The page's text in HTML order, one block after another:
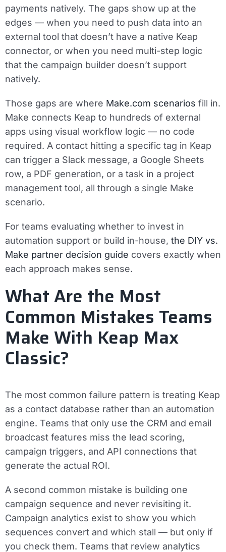
payments natively. The gaps show up at the
edges — when you need to push data into an
external tool that doesn’t have a native Keap
connector, or when you need multi-step logic
that the campaign builder doesn’t support
natively.
Those gaps are where Make.com scenarios fill in.
Make connects Keap to hundreds of external
apps using visual workflow logic — no code
required. A contact hitting a specific tag in Keap
can trigger a Slack message, a Google Sheets
row, a PDF generation, or a task in a project
management tool, all through a single Make
scenario.
For teams evaluating whether to invest in
automation support or build in-house, the DIY vs.
Make partner decision guide covers exactly when
each approach makes sense.
What Are the Most
Common Mistakes Teams
Make With Keap Max
Classic?
The most common failure pattern is treating Keap
as a contact database rather than an automation
engine. Teams that only use the CRM and email
broadcast features miss the lead scoring,
campaign triggers, and API connections that
generate the actual ROI.
A second common mistake is building one
campaign sequence and never revisiting it.
Campaign analytics exist to show you which
sequences convert and which stall — but only if
you check them. Teams that review analytics